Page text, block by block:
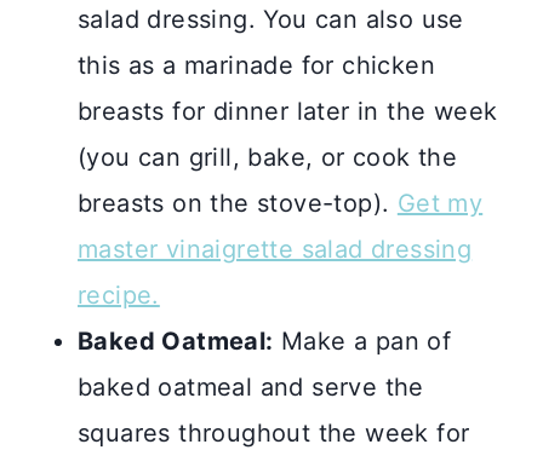
salad dressing. You can also use
this as a marinade for chicken
breasts for dinner later in the week
(you can grill, bake, or cook the
breasts on the stove-top). Get my
master vinaigrette salad dressing
recipe.
Baked Oatmeal: Make a pan of
baked oatmeal and serve the
squares throughout the week for